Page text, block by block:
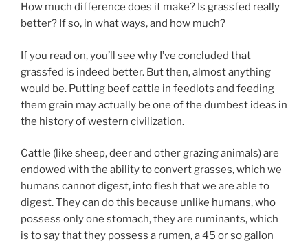
How much difference does it make? Is grassfed really
better? If so, in what ways, and how much?
If you read on, you’ll see why I’ve concluded that
grassfed is indeed better. But then, almost anything
would be. Putting beef cattle in feedlots and feeding
them grain may actually be one of the dumbest ideas in
the history of western civilization.
Cattle (like sheep, deer and other grazing animals) are
endowed with the ability to convert grasses, which we
humans cannot digest, into flesh that we are able to
digest. They can do this because unlike humans, who
possess only one stomach, they are ruminants, which
is to say that they possess a rumen, a 45 or so gallon